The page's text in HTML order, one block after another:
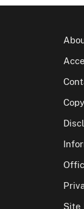
Site